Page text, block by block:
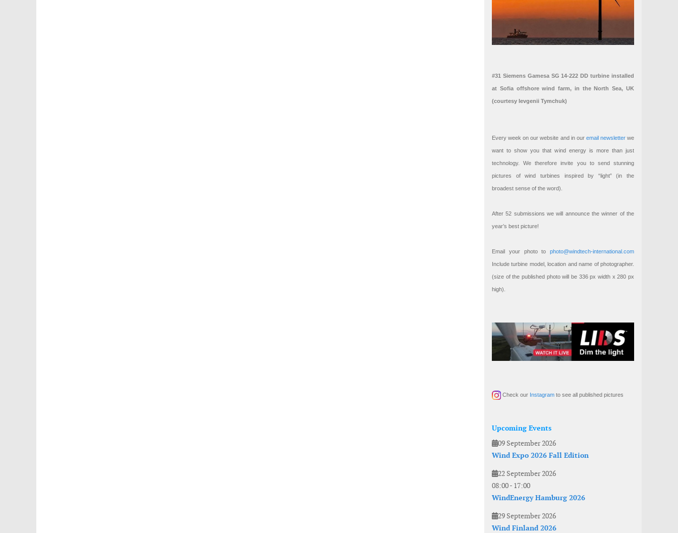
#31 Siemens Gamesa SG 14-222 DD turbine installed
at Sofia offshore wind farm, in the North Sea, UK
(courtesy Ievgenii Tymchuk)
Every week on our website and in our email newsletterwe
want to show you that wind energy is more than just
technology. We therefore invite you to send stunning
pictures of wind turbines inspired by “light” (in the
broadest sense of the word).
After 52 submissions we will announce the winner of the
year’s best picture!
Email your photo to photo@windtech-international.com
Include turbine model, location and name of photographer.
(size of the published photo will be 336 px width x 280 px
high).
Check our Instagram to see all published pictures
Upcoming Events
09 September 2026
Wind Expo 2026 Fall Edition
22 September 2026
08:00- 17:00
WindEnergy Hamburg 2026
29 September 2026
Wind Finland 2026